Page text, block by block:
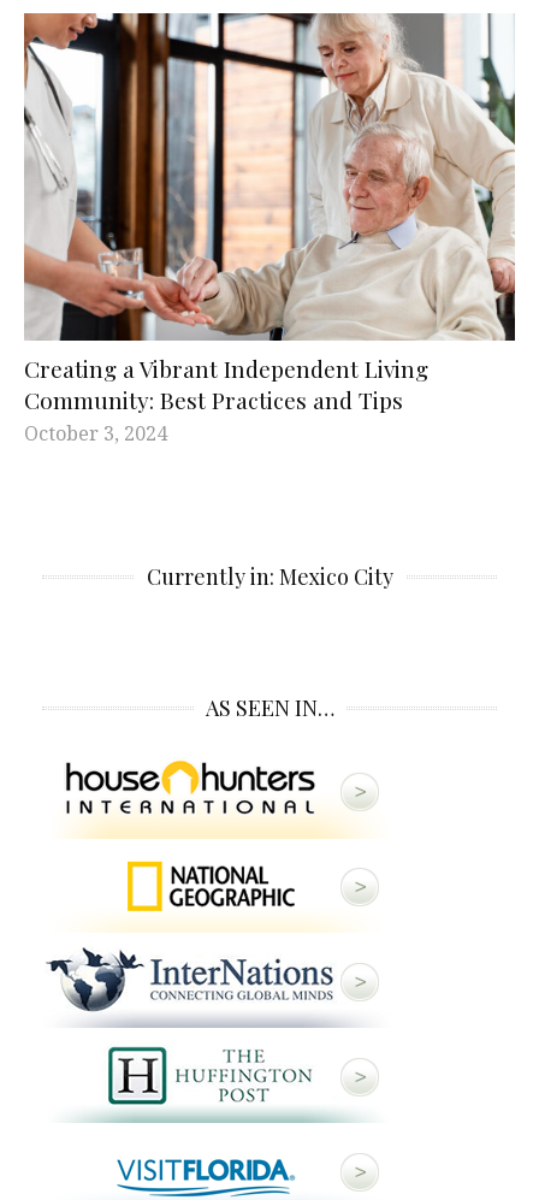
Creating a Vibrant Independent Living
Community: Best Practices and Tips
October 3, 2024
Currently in: Mexico City
AS SEEN IN…